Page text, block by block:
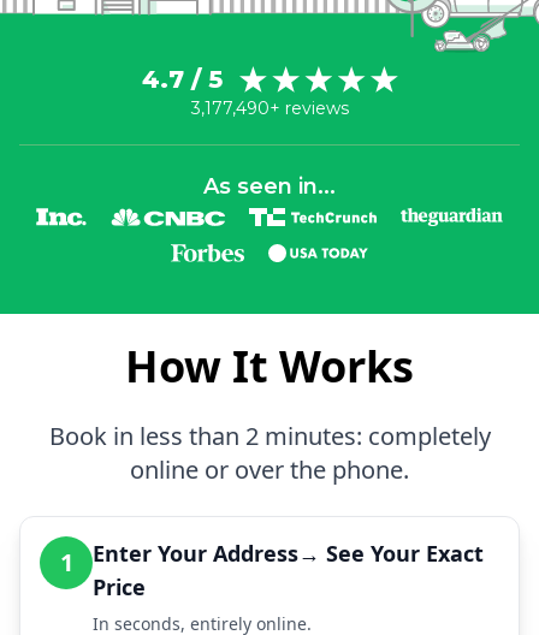
4.7 / 5
3,177,490+ reviews
As seen in...
How It Works
Book in less than 2 minutes: completely
online or over the phone.
1
Enter Your Address→ See Your Exact
Price
In seconds, entirely online.